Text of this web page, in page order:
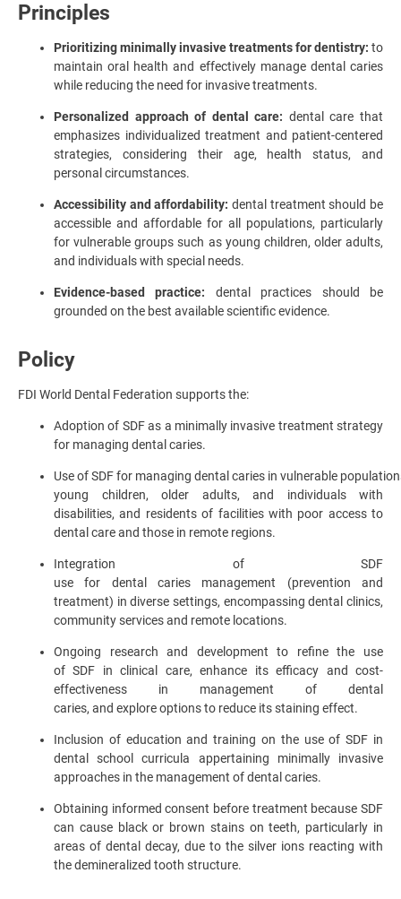
Principles
Prioritizing minimally invasive treatments for dentistry: to
maintain oral health and effectively manage dental caries
while reducing the need for invasive treatments.
Personalized approach of dental care: dental care that
emphasizes individualized treatment and patient-centered
strategies, considering their age, health status, and
personal circumstances.
Accessibility and affordability: dental treatment should be
accessible and affordable for all populations, particularly
for vulnerable groups such as young children, older adults,
and individuals with special needs.
Evidence-based practice: dental practices should be
grounded on the best available scientific evidence.
Policy
FDI World Dental Federation supports the:
Adoption of SDF as a minimally invasive treatment strategy
for managing dental caries.
Use of SDF for managing dental caries in vulnerable
young children, older adults, and individuals with
disabilities, and residents of facilities with poor access to
dental care and those in remote regions.
Integration of SDF
use for dental caries management (prevention and
treatment) in diverse settings, encompassing dental clinics,
community services and remote locations.
Ongoing research and development to refine the use
of SDF in clinical care, enhance its efficacy and cost-
effectiveness in management of dental
caries, and explore options to reduce its staining effect.
Inclusion of education and training on the use of SDF in
dental school curricula appertaining minimally invasive
approaches in the management of dental caries.
Obtaining informed consent before treatment because SDF
can cause black or brown stains on teeth, particularly in
areas of dental decay, due to the silver ions reacting with
the demineralized tooth structure.